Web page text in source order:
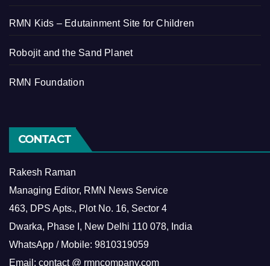
RMN Kids – Edutainment Site for Children
Robojit and the Sand Planet
RMN Foundation
CONTACT
Rakesh Raman
Managing Editor, RMN News Service
463, DPS Apts., Plot No. 16, Sector 4
Dwarka, Phase I, New Delhi 110 078, India
WhatsApp / Mobile: 9810319059
Email: contact @ rmncompany.com